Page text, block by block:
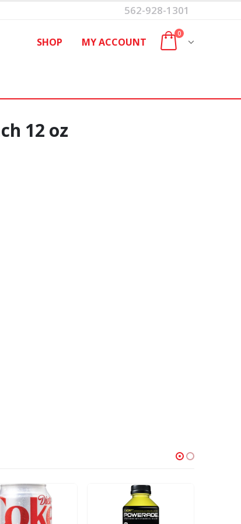
562-928-1301
SHOP MY ACCOUNT
0
12 oz